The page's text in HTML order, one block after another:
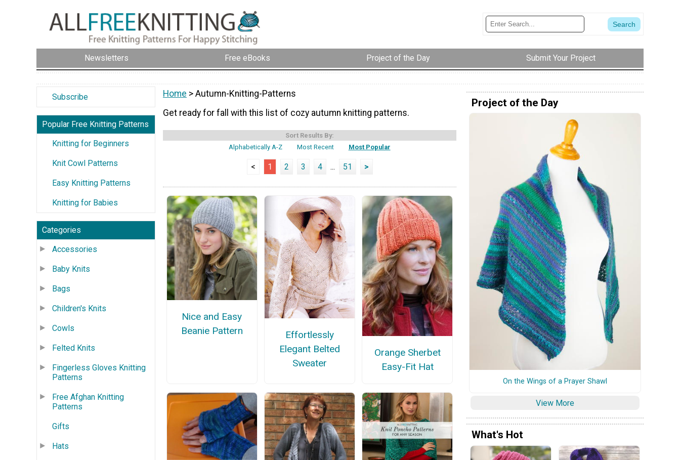
Newsletters Free eBooks Project of the Day Submit Your Project
Subscribe
Popular Free Knitting Patterns
Knitting for Beginners
Knit Cowl Patterns
Easy Knitting Patterns
Knitting for Babies
Categories
Accessories
Baby Knits
Bags
Children's Knits
Cowls
Felted Knits
Fingerless Gloves Knitting
Patterns
Free Afghan Knitting
Patterns
Gifts
Hats
Home > Autumn-Knitting-Patterns
Get ready for fall with this list of cozy autumn knitting patterns.
Sort Results By:
Alphabetically A-Z
Most Recent Most Popular
< 1 2 3 4 ... 51 >
Nice and Easy
Beanie Pattern
Effortlessly
Elegant Belted
Sweater
Orange Sherbet
Easy-Fit Hat
Project of the Day
On the Wings of a Prayer Shawl
View More
What's Hot